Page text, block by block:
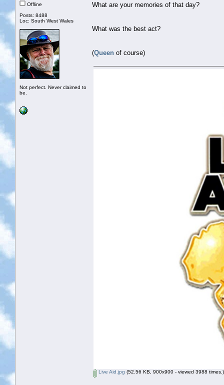
Offline
Posts: 8488
Loc: South West Wales
Not perfect. Never claimed to
be.
What are your memories of that day?
What was the best act?
(Queen of course)
Live Aid.jpg (52.56 KB, 900x900 - viewed 3988 times.)